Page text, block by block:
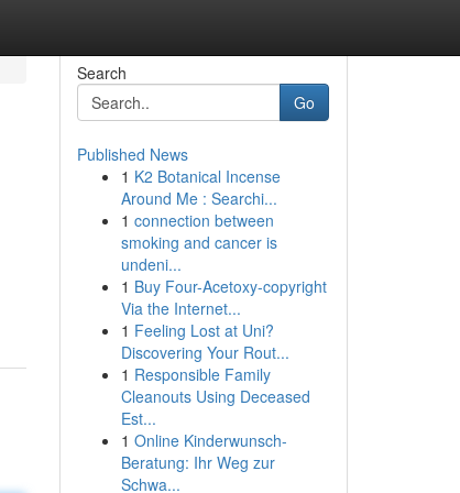
Search
Go
Published News
1 K2 Botanical Incense
Around Me : Searchi...
1 connection between
smoking and cancer is
undeni...
1 Buy Four-Acetoxy-copyright
Via the Internet...
1 Feeling Lost at Uni?
Discovering Your Rout...
1 Responsible Family
Cleanouts Using Deceased
Est...
1 Online Kinderwunsch-
Beratung: Ihr Weg zur
Schwa...